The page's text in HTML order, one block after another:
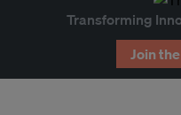
Transforming
Join